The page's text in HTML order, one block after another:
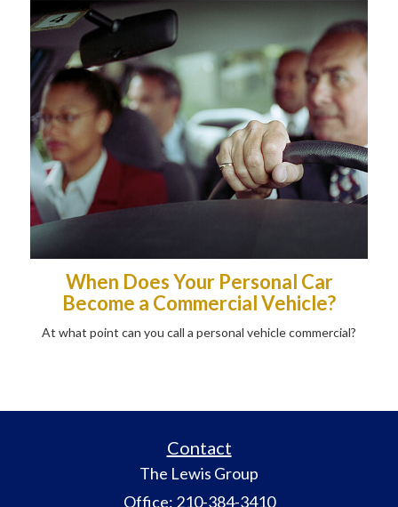
When Does Your Personal Car
Become a Commercial Vehicle?
At what point can you call a personal vehicle commercial?
Contact
The Lewis Group
Office: 210-384-3410